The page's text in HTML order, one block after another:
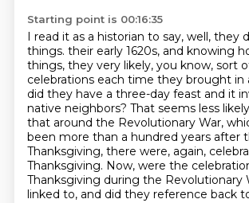
Starting point is 00:16:35
I read it as a historian to say, well, they
things. their early 1620s, and knowing
things, they very likely, you know, sort
celebrations each time they brought in
did they have a three-day feast and it
native neighbors? That seems less
that around the Revolutionary War,
been more than a hundred years after
Thanksgiving, there were, again,
Thanksgiving. Now, were the
Thanksgiving during the Revolutionary
linked to, and did they reference back